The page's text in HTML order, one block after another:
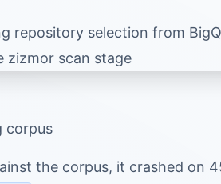
corpus
the corpus, it crashed on